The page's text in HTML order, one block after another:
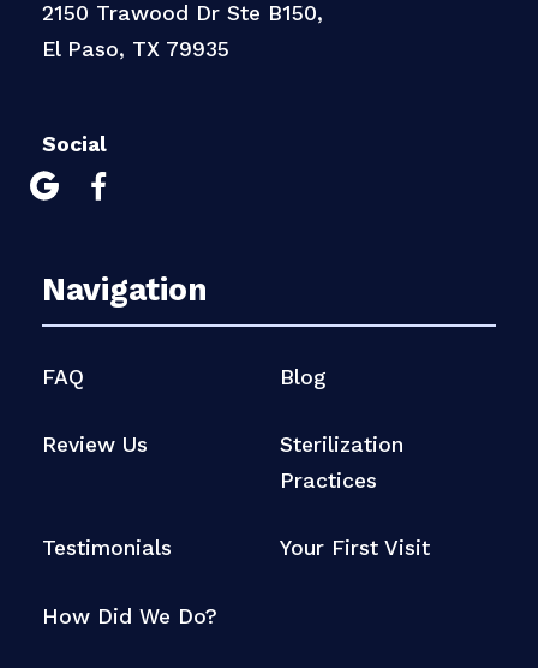
2150 Trawood Dr Ste B150,
El Paso, TX 79935
Social
 
Navigation
FAQ Blog
Review Us
Sterilization
Practices
Testimonials Your First Visit
How Did We Do?